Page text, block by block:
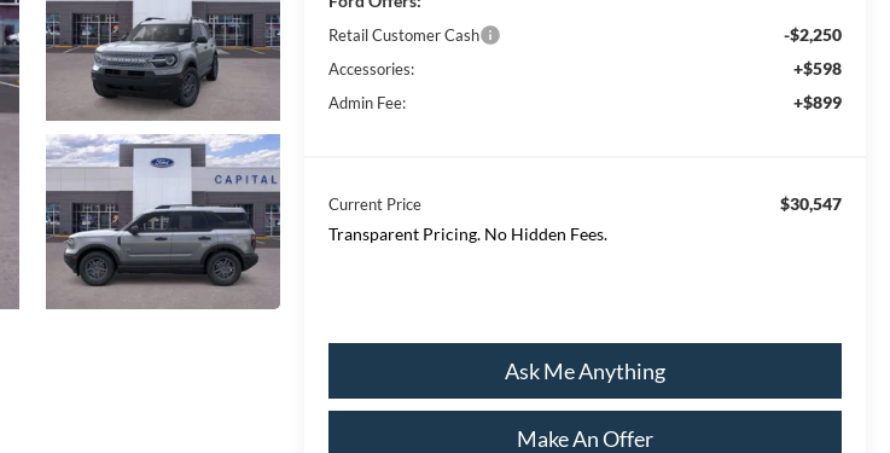
Retail Customer Cash -$2,250
Accessories: +$598
Admin Fee: +$899
Current Price
$30,547
Transparent Pricing. No Hidden Fees.
Ask Me Anything
Make An Offer